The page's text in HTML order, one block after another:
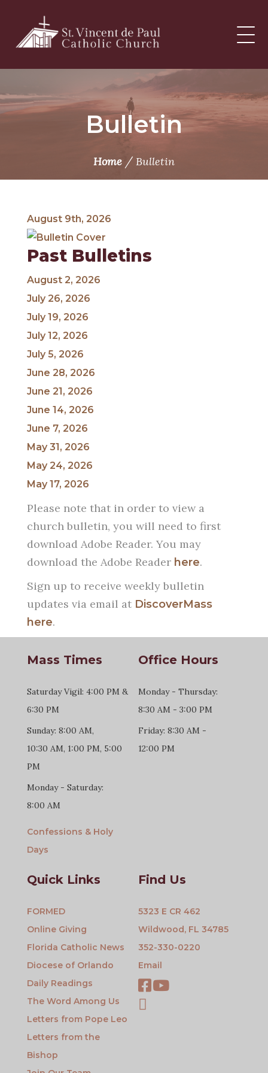
content
Bulletin
Home / Bulletin
August 9th, 2026
Past Bulletins
August 2, 2026
July 26, 2026
July 19, 2026
July 12, 2026
July 5, 2026
June 28, 2026
June 21, 2026
June 14, 2026
June 7, 2026
May 31, 2026
May 24, 2026
May 17, 2026
Please note that in order to view a
church bulletin, you will need to first
download Adobe Reader. You may
download the Adobe Reader here.
Sign up to receive weekly bulletin
updates via email at DiscoverMass
here.
Mass Times
Saturday Vigil: 4:00 PM &
6:30 PM
Sunday: 8:00 AM,
10:30 AM, 1:00 PM, 5:00
PM
Monday - Saturday:
8:00 AM
Confessions & Holy
Days
Office Hours
Monday - Thursday:
8:30 AM - 3:00 PM
Friday: 8:30 AM -
12:00 PM
Quick Links
FORMED
Online Giving
Florida Catholic News
Diocese of Orlando
Daily Readings
The Word Among Us
Letters from Pope Leo
Letters from the
Bishop
Find Us
5323 E CR 462
Wildwood, FL 34785
352-330-0220
Email